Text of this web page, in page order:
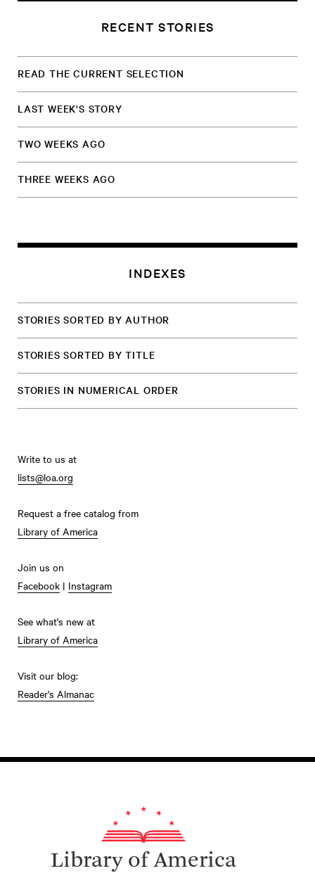
RECENT STORIES
READ THE CURRENT SELECTION
LAST WEEK'S STORY
TWO WEEKS AGO
THREE WEEKS AGO
INDEXES
STORIES SORTED BY AUTHOR
STORIES SORTED BY TITLE
STORIES IN NUMERICAL ORDER
Write to us at
lists@loa.org
Request a free catalog from
Library of America
Join us on
Facebook | Instagram
See what's new at
Library of America
Visit our blog:
Reader's Almanac
Library of America